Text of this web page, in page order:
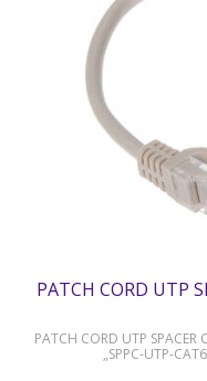
PATCH CORD UTP
PATCH CORD UTP
„SPPC-UTP-